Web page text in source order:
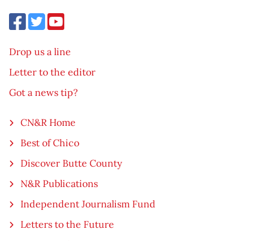
Drop us a line
Letter to the editor
Got a news tip?
CN&R Home
Best of Chico
Discover Butte County
N&R Publications
Independent Journalism Fund
Letters to the Future